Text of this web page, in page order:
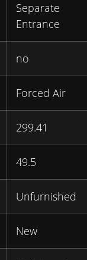
Separate
Entrance
no
Forced Air
299.41
49.5
Unfurnished
New